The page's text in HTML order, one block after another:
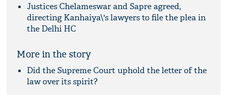
Justices Chelameswar and Sapre agreed,
directing Kanhaiya\'s lawyers to file the plea in
the Delhi HC
More in the story
Did the Supreme Court uphold the letter of the
law over its spirit?